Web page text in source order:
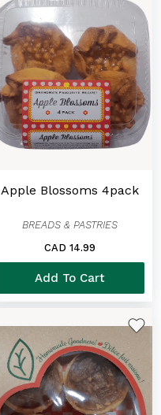
Apple Blossoms 4pack
BREADS & PASTRIES
CAD 14.99
Add To Cart